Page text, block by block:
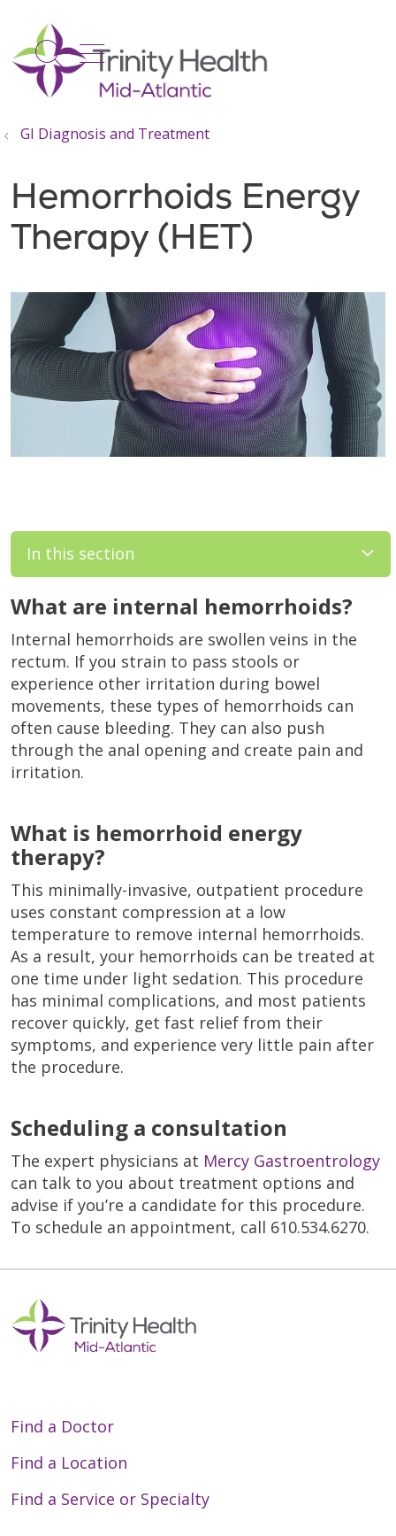
search
show off canvas menu
GI Diagnosis and Treatment
Hemorrhoids Energy
Therapy (HET)
In this section
What are internal hemorrhoids?
Internal hemorrhoids are swollen veins in the
rectum. If you strain to pass stools or
experience other irritation during bowel
movements, these types of hemorrhoids can
often cause bleeding. They can also push
through the anal opening and create pain and
irritation.
What is hemorrhoid energy
therapy?
This minimally-invasive, outpatient procedure
uses constant compression at a low
temperature to remove internal hemorrhoids.
As a result, your hemorrhoids can be treated at
one time under light sedation. This procedure
has minimal complications, and most patients
recover quickly, get fast relief from their
symptoms, and experience very little pain after
the procedure.
Scheduling a consultation
The expert physicians at Mercy Gastroentrology
can talk to you about treatment options and
advise if you’re a candidate for this procedure.
To schedule an appointment, call 610.534.6270.
Find a Doctor
Find a Location
Find a Service or Specialty